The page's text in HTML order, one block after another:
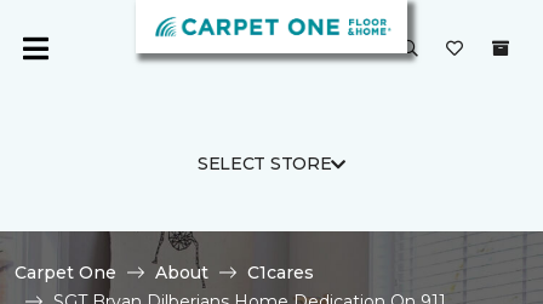
SELECT STORE
Carpet One About
C1cares